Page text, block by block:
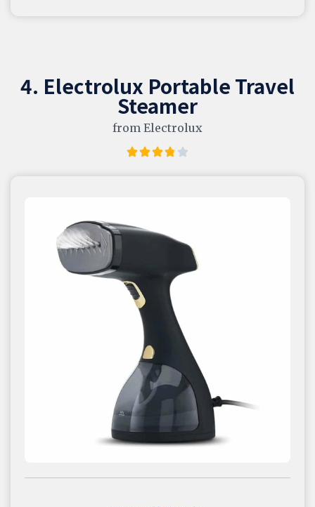
4. Electrolux Portable Travel
Steamer
from Electrolux